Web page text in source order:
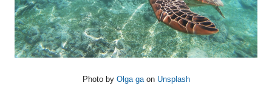
Photo by Olga gaon Unsplash